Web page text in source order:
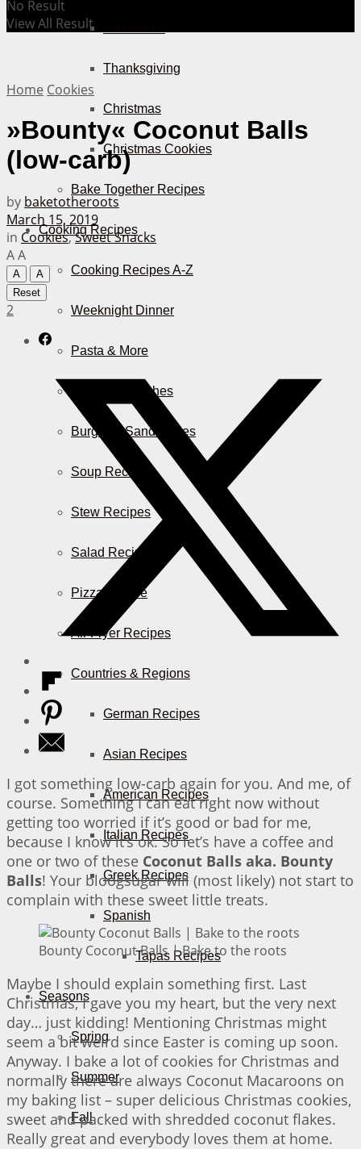
Thanksgiving
Christmas
Christmas Cookies
Bake Together Recipes
Cooking Recipes
Cooking Recipes A-Z
Weeknight Dinner
Pasta & More
Casserole Dishes
Burger & Sandwiches
Soup Recipes
Stew Recipes
Salad Recipes
Pizza & More
Air Fryer Recipes
Countries & Regions
German Recipes
Asian Recipes
American Recipes
Italian Recipes
Greek Recipes
Spanish
Tapas Recipes
Seasons
Spring
Summer
Fall
No Result
View All Result
Home Cookies
»Bounty« Coconut Balls
(low-carb)
by baketotheroots
March 15, 2019
in Cookies,Sweet Snacks
AA
A
A
Reset
2
I got something low-carb again for you. And me, of
course. Something I can eat right now without
getting too worried if it’s good or bad for me,
because I know it’s ok. So let’s have a coffee and
one or two of these Coconut Balls aka. Bounty
Balls! Your bloogsugar will (most likely) not start to
complain with these sweet little treats.
Bounty Coconut Balls | Bake to the roots
Maybe I should explain something first. Last
Christmas, I gave you my heart, but the very next
day… just kidding! Mentioning Christmas might
seem a bit weird since Easter is coming up soon.
Anyway. I bake a lot of cookies for Christmas and
normally there are always Coconut Macaroons on
my baking list – super delicious Christmas cookies,
sweet and packed with shredded coconut flakes.
Really great and everybody loves them at home.